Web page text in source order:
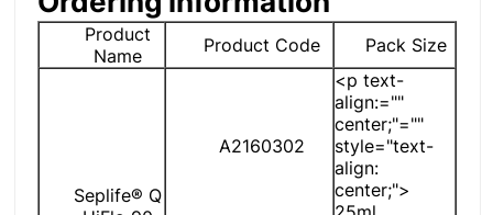
Product
Name
Product Code Pack Size
Seplife® Q
A2160302
<p text-
align:=""
center;"=""
style="text-
align:
center;">